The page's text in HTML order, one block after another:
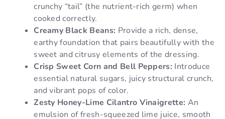
crunchy “tail” (the nutrient-rich germ) when
cooked correctly.
Creamy Black Beans: Provide a rich, dense,
earthy foundation that pairs beautifully with the
sweet and citrusy elements of the dressing.
Crisp Sweet Corn and Bell Peppers: Introduce
essential natural sugars, juicy structural crunch,
and vibrant pops of color.
Zesty Honey-Lime Cilantro Vinaigrette: An
emulsion of fresh-squeezed lime juice, smooth